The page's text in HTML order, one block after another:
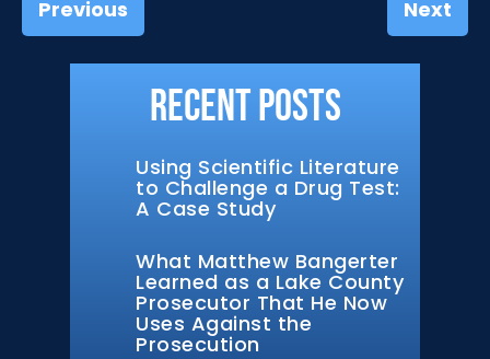
Recent Posts
Using Scientific Literature
to Challenge a Drug Test:
A Case Study
What Matthew Bangerter
Learned as a Lake County
Prosecutor That He Now
Uses Against the
Prosecution
Previous Next